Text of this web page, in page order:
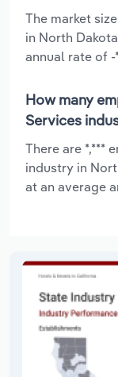
The market
in North
annual rate of -
How many
Services
There are *,***
industry in
at an average